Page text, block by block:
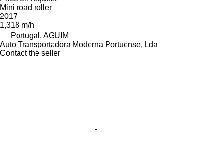
Mini road roller
2017
1,318 m/h
Portugal, AGUIM
Auto Transportadora Moderna Portuense, Lda
Contact the seller